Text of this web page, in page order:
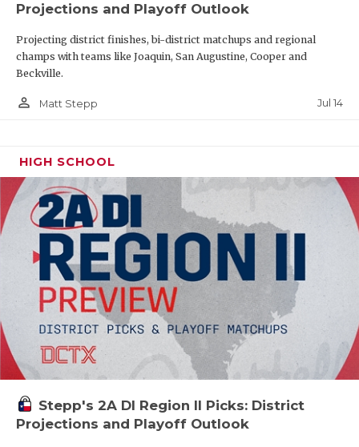
Projections and Playoff Outlook
Projecting district finishes, bi-district matchups and regional
champs with teams like Joaquin, San Augustine, Cooper and
Beckville.
person_outline Matt Stepp Jul 14
HIGH SCHOOL
Stepp's 2A DI Region II Picks: District
Projections and Playoff Outlook